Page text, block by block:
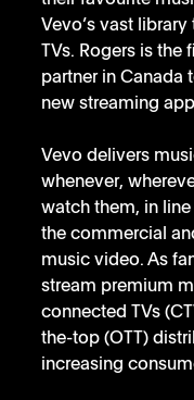
Vevo’s vast
TVs. Rogers is
partner in Canada
new streaming
Vevo delivers
whenever,
watch them, in
the commercial
music video. As
stream premium
connected TVs
the-top (OTT)
increasing